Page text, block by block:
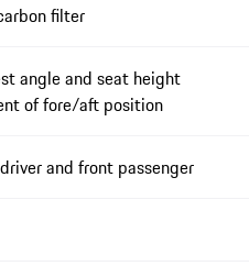
filter
angle and seat height
of fore/aft position
and front passenger